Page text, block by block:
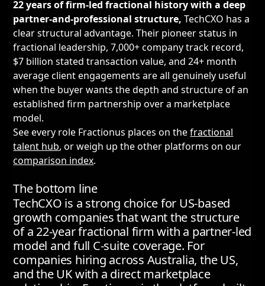
22 years of firm-led fractional history with a deep
partner-and-professional structure, TechCXO has a
clear structural advantage. Their pioneer status in
fractional leadership, 7,000+ company track record,
$7 billion stated transaction value, and 24+ month
average client engagements are all genuinely useful
when the buyer wants the depth and structure of an
established firm partnership over a marketplace
model.
See every role Fractionus places on thefractional
talent hub, or weigh up the other platforms on our
comparison index.
The bottom line
TechCXO is a strong choice for US-based
growth companies that want the structure
of a 22-year fractional firm with a partner-led
model and full C-suite coverage. For
companies hiring across Australia, the US,
and the UK with a direct marketplace